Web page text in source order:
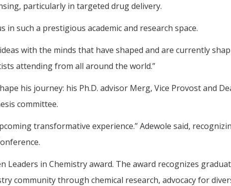
particularly in targeted drug delivery.
such a prestigious academic and research space.
with the minds that have shaped and are currently
attending from all around the world.”
his journey: his Ph.D. advisor Merg, Vice Provost and
committee.
transformative experience.” Adewole said,
Leaders in Chemistry award. The award recognizes
community through chemical research, advocacy for